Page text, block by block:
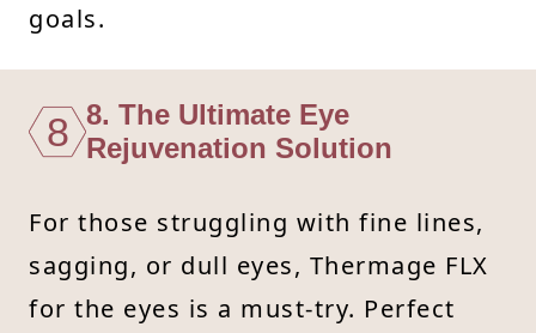
goals.
8 8. The Ultimate Eye
Rejuvenation Solution
For those struggling with fine lines,
sagging, or dull eyes, Thermage FLX
for the eyes is a must-try. Perfect